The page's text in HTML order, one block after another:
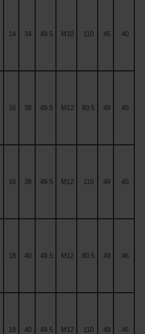
14 34 49.5 M10 110 46 40
16 38 49.5 M12 80.5 49 45
16 38 49.5 M12 110 49 45
18 40 49.5 M12 80.5 49 46
18 40 49.5 M12 110 49 46